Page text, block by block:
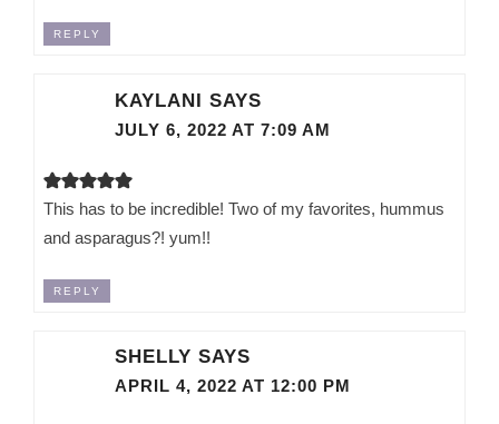
REPLY
KAYLANI SAYS
JULY 6, 2022 AT 7:09 AM
This has to be incredible! Two of my favorites, hummus
and asparagus?! yum!!
REPLY
SHELLY SAYS
APRIL 4, 2022 AT 12:00 PM